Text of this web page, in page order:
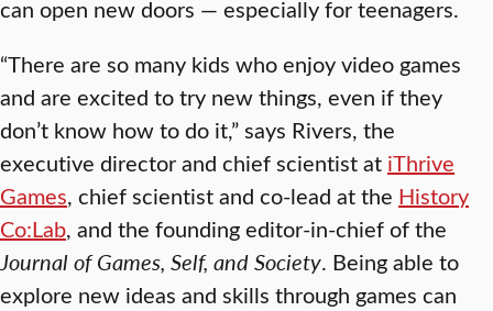
can open new doors — especially for teenagers.
“There are so many kids who enjoy video games
and are excited to try new things, even if they
don’t know how to do it,” says Rivers, the
executive director and chief scientist at iThrive
Games, chief scientist and co-lead at the History
Co:Lab, and the founding editor-in-chief of the
Journal of Games, Self, and Society. Being able to
explore new ideas and skills through games can